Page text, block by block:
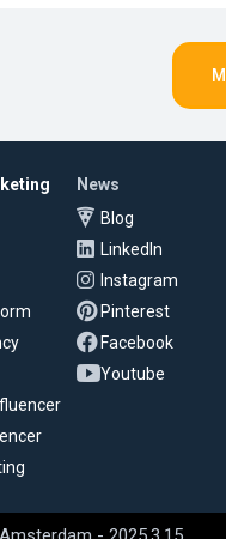
News
Blog
LinkedIn
Instagram
Pinterest
Facebook
Youtube